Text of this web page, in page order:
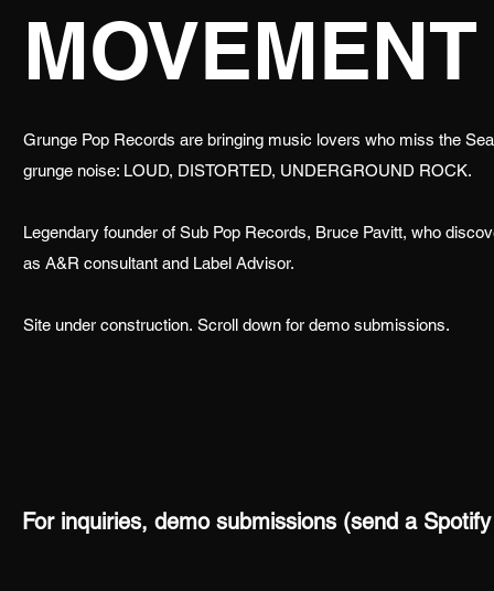
Grunge Pop Records are bringing music lovers who miss the
grunge noise: LOUD, DISTORTED, UNDERGROUND ROCK.
Legendary founder of Sub Pop Records, Bruce Pavitt, who
as A&R consultant and Label Advisor.
Site under construction. Scroll down for demo submissions.
For inquiries, demo submissions (send a